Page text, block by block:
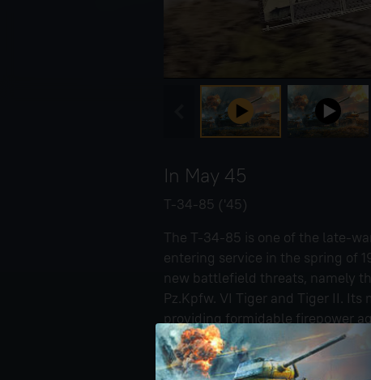
Active Matter
In May 45
T-34-85 ('45)
The T-34-85 is one of the late-
entering service in the spring of
new battlefield threats, namely
Pz.Kpfw. VI Tiger and Tiger II.
providing formidable firepower
the T-34-85 is shown in a rare
heat screens salvaged from